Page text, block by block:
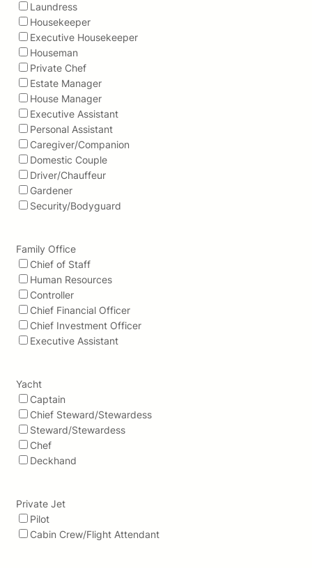
Laundress
Housekeeper
Executive Housekeeper
Houseman
Private Chef
Estate Manager
House Manager
Executive Assistant
Personal Assistant
Caregiver/Companion
Domestic Couple
Driver/Chauffeur
Gardener
Security/Bodyguard
Family Office
Chief of Staff
Human Resources
Controller
Chief Financial Officer
Chief Investment Officer
Executive Assistant
Yacht
Captain
Chief Steward/Stewardess
Steward/Stewardess
Chef
Deckhand
Private Jet
Pilot
Cabin Crew/Flight Attendant